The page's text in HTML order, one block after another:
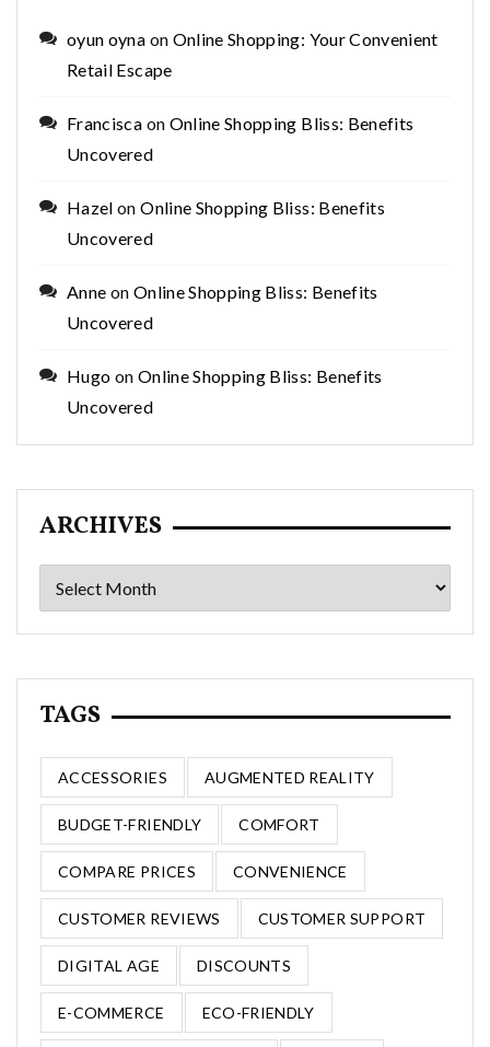
oyun oyna on Online Shopping: Your Convenient
Retail Escape
Francisca on Online Shopping Bliss: Benefits
Uncovered
Hazel onOnline Shopping Bliss: Benefits
Uncovered
Anne on Online Shopping Bliss: Benefits
Uncovered
Hugo on Online Shopping Bliss: Benefits
Uncovered
ARCHIVES
Archives
TAGS
ACCESSORIES AUGMENTED REALITY
BUDGET-FRIENDLY COMFORT
COMPARE PRICES CONVENIENCE
CUSTOMER REVIEWS CUSTOMER SUPPORT
DIGITAL AGE DISCOUNTS
E-COMMERCE ECO-FRIENDLY